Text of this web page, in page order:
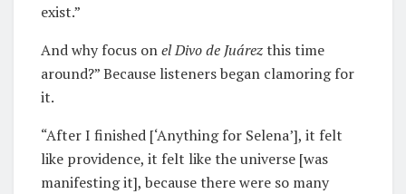
exist.”
And why focus onel Divo de Juárezthis time
around?” Because listeners began clamoring for
it.
“After I finished [‘Anything for Selena’], it felt
like providence, it felt like the universe [was
manifesting it], because there were so many